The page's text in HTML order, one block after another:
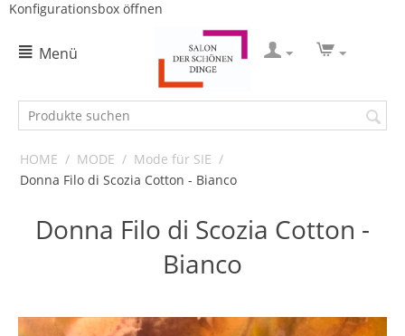
Konfigurationsbox öffnen
Menü
HOME / MODE / Mode für SIE /
Donna Filo di Scozia Cotton - Bianco
Donna Filo di Scozia Cotton -
Bianco